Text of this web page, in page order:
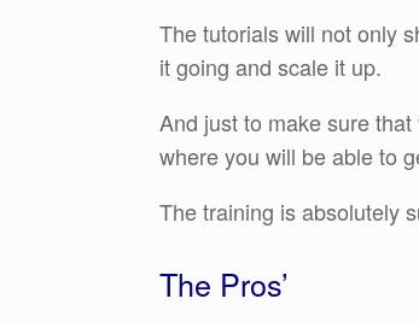
The tutorials will not only
it going and scale it up.
And just to make sure
where you will be able to
The training is absolutely
The Pros’